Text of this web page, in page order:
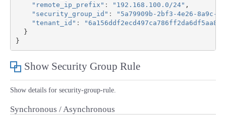
"remote_ip_prefix" : "192.168.100.0/24" ,
"security_group_id" :
"5a79909b-2bf3-4e26-8a9c-
"tenant_id" :
"6a156ddf2ecd497ca786ff2da6df5aa8"
}
}
Show Security Group Rule
Show details for security-group-rule.
Synchronous / Asynchronous